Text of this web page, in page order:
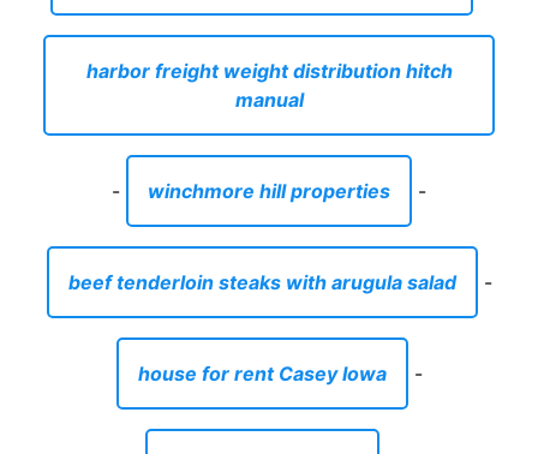
beef tenderloin steaks with arugula salad
house for rent Casey Iowa -
parts for rv cabinets -
are blanco sinks worth the price
is there storage in no man s sky